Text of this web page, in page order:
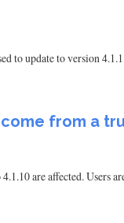
to update to version
from a
are affected. Users